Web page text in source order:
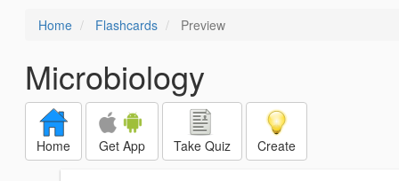
Home Flashcards Preview
Microbiology
Home Get App Take Quiz Create